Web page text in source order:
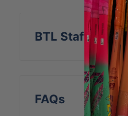
BTL Staff Insight
FAQs